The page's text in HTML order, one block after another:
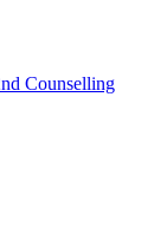
Counselling